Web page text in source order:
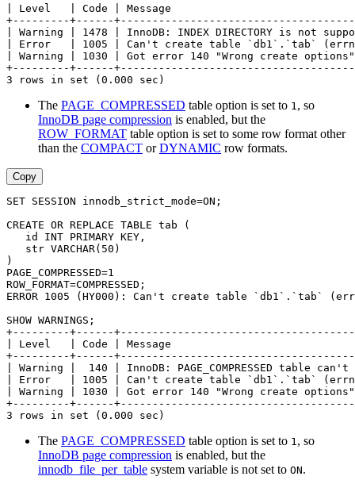
| Level   | Code | Message
+---------+------
| Warning | 1478 | InnoDB: INDEX DIRECTORY is
| Error   | 1005 | Can't create table `db1`.`tab`
| Warning | 1030 | Got error 140 "Wrong create
+---------+------
3 rows in set (0.000 sec)
The PAGE_COMPRESSED table option is set to 1, so
InnoDB page compression is enabled, but the
ROW_FORMAT table option is set to some row format other
than the COMPACT orDYNAMIC row formats.
Copy
SET SESSION innodb_strict_mode=ON;
CREATE OR REPLACE TABLE tab (
   id INT PRIMARY KEY,
   str VARCHAR(50)
)
PAGE_COMPRESSED=1
ROW_FORMAT=COMPRESSED;
ERROR 1005 (HY000): Can't create table `db1`.`tab`
SHOW WARNINGS;
+---------+------
| Level   | Code | Message
+---------+------
| Warning |  140 | InnoDB: PAGE_COMPRESSED table can't
| Error   | 1005 | Can't create table `db1`.`tab`
| Warning | 1030 | Got error 140 "Wrong create
+---------+------
3 rows in set (0.000 sec)
The PAGE_COMPRESSED table option is set to 1, so
InnoDB page compression is enabled, but the
innodb_file_per_table system variable is not set to ON.